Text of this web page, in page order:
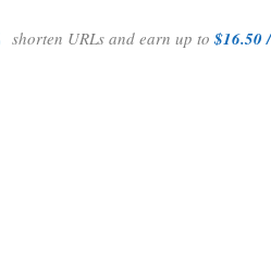
shorten URLs and earn up to$16.50